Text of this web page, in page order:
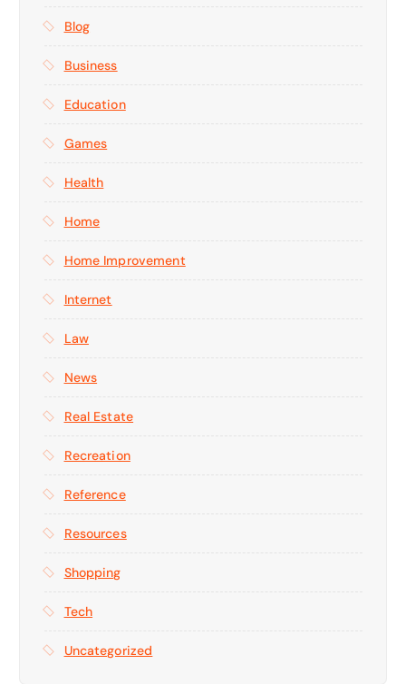
Blog
Business
Education
Games
Health
Home
Home Improvement
Internet
Law
News
Real Estate
Recreation
Reference
Resources
Shopping
Tech
Uncategorized